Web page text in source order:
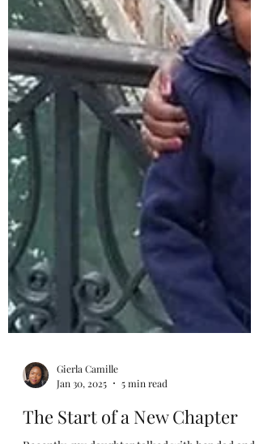
Gierla Camille
Jan 30, 2025
5 min read